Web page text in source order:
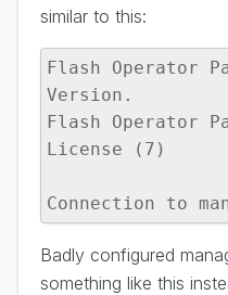
similar to this:
Flash Operator
Version.
Flash Operator
License (7)
Connection to
Badly configured
something like this